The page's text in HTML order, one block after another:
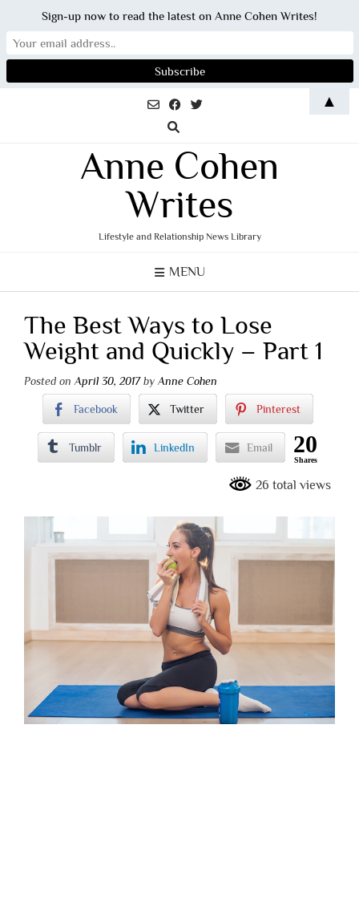
Anne Cohen
Writes
Lifestyle and Relationship News Library
MENU
The Best Ways to Lose
Weight and Quickly – Part 1
Posted onApril 30, 2017byAnne Cohen
Facebook Twitter Pinterest
Tumblr LinkedIn Email 20
Shares
26 total views
Sign-up now to read the latest on Anne Cohen Writes!
▲